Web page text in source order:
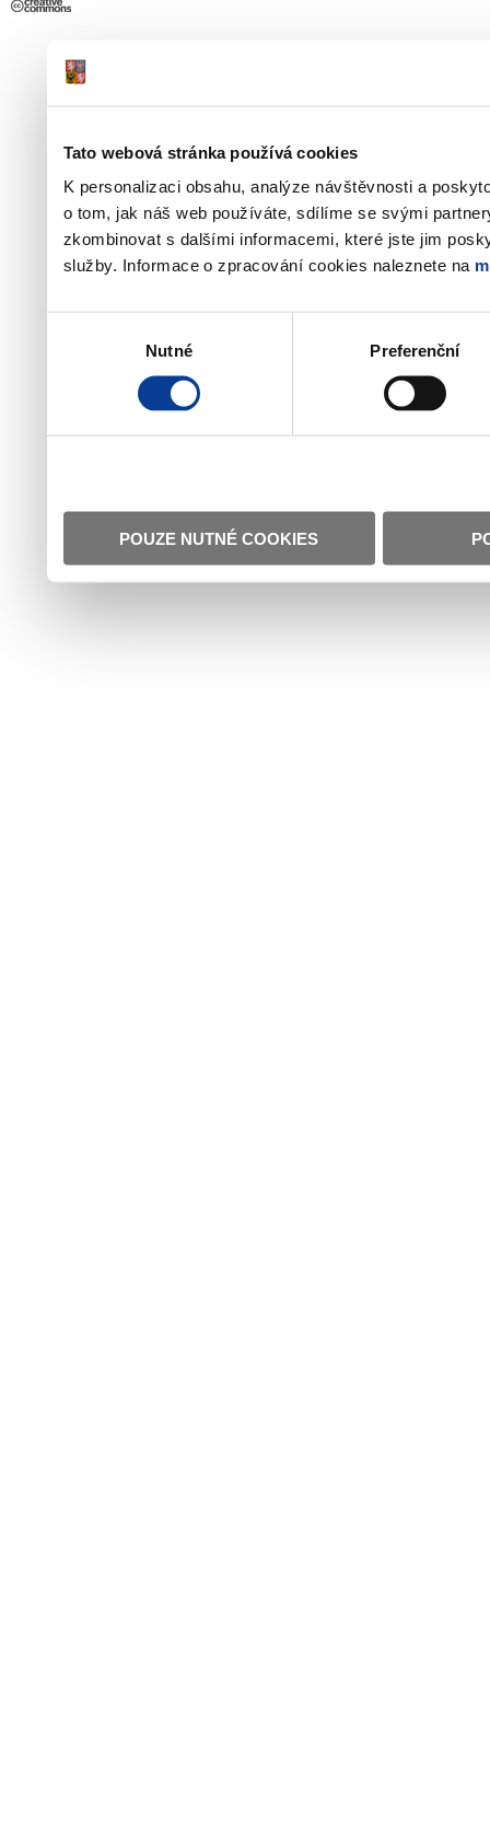
Tato webová stránka používá cookies
K personalizaci obsahu, analýze návštěvnosti a
o tom, jak náš web používáte, sdílíme se svými
zkombinovat s dalšími informacemi, které jste jim
služby. Informace o zpracování cookies naleznete na
Nutné Preferenční
POUZE NUTNÉ COOKIES